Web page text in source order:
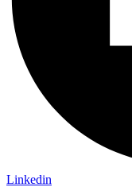
Linkedin